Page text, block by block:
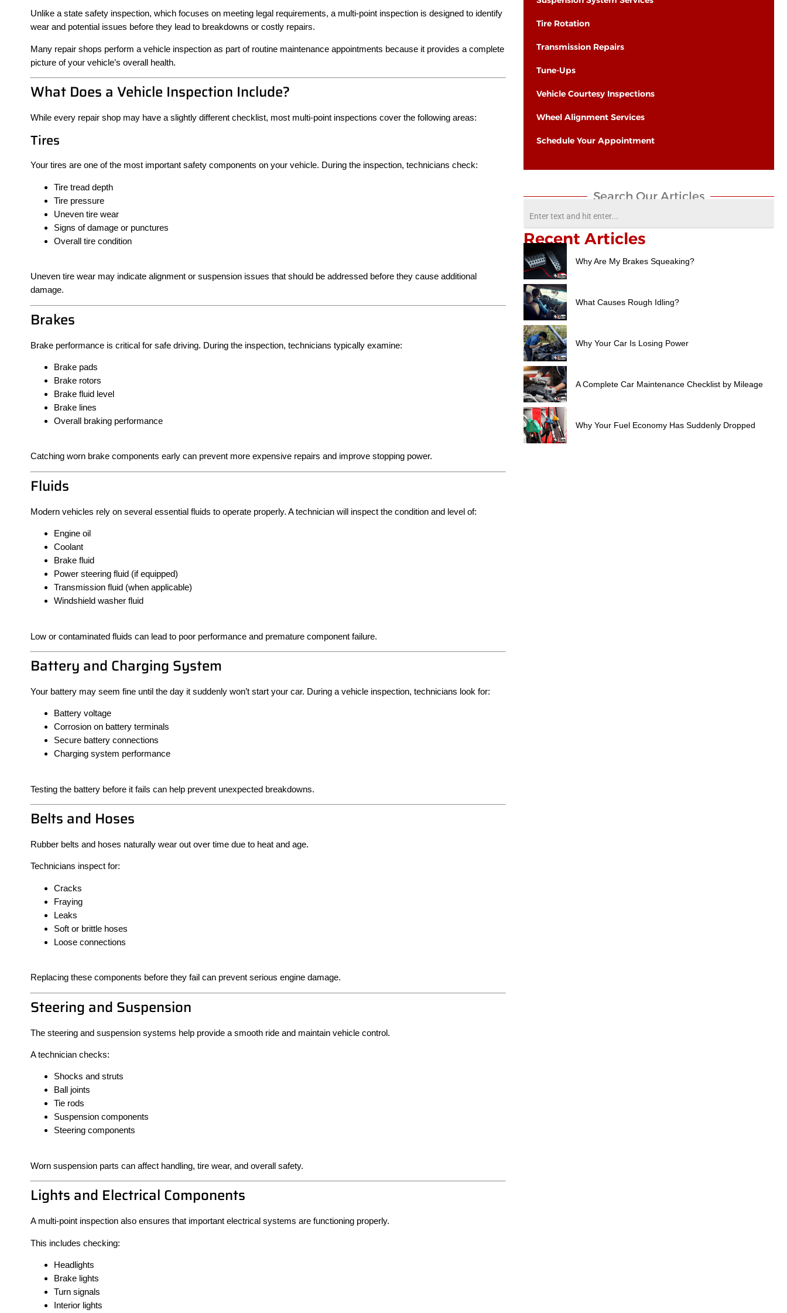
Unlike a state safety inspection, which focuses on meeting legal requirements, a multi-point inspection is designed to identify
wear and potential issues before they lead to breakdowns or costly repairs.
Many repair shops perform a vehicle inspection as part of routine maintenance appointments because it provides a complete
picture of your vehicle’s overall health.
What Does a Vehicle Inspection Include?
While every repair shop may have a slightly different checklist, most multi-point inspections cover the following areas:
Tires
Your tires are one of the most important safety components on your vehicle. During the inspection, technicians check:
Tire tread depth
Tire pressure
Uneven tire wear
Signs of damage or punctures
Overall tire condition
Uneven tire wear may indicate alignment or suspension issues that should be addressed before they cause additional
damage.
Brakes
Brake performance is critical for safe driving. During the inspection, technicians typically examine:
Brake pads
Brake rotors
Brake fluid level
Brake lines
Overall braking performance
Catching worn brake components early can prevent more expensive repairs and improve stopping power.
Fluids
Modern vehicles rely on several essential fluids to operate properly. A technician will inspect the condition and level of:
Engine oil
Coolant
Brake fluid
Power steering fluid (if equipped)
Transmission fluid (when applicable)
Windshield washer fluid
Low or contaminated fluids can lead to poor performance and premature component failure.
Battery and Charging System
Your battery may seem fine until the day it suddenly won’t start your car. During a vehicle inspection, technicians look for:
Battery voltage
Corrosion on battery terminals
Secure battery connections
Charging system performance
Testing the battery before it fails can help prevent unexpected breakdowns.
Belts and Hoses
Rubber belts and hoses naturally wear out over time due to heat and age.
Technicians inspect for:
Cracks
Fraying
Leaks
Soft or brittle hoses
Loose connections
Replacing these components before they fail can prevent serious engine damage.
Steering and Suspension
The steering and suspension systems help provide a smooth ride and maintain vehicle control.
A technician checks:
Shocks and struts
Ball joints
Tie rods
Suspension components
Steering components
Worn suspension parts can affect handling, tire wear, and overall safety.
Lights and Electrical Components
A multi-point inspection also ensures that important electrical systems are functioning properly.
This includes checking:
Headlights
Brake lights
Turn signals
Interior lights
Tire Rotation
Transmission Repairs
Tune-Ups
Vehicle Courtesy Inspections
Wheel Alignment Services
Schedule Your Appointment
Search Our Articles​
Recent Articles
Why Are My Brakes Squeaking?
What Causes Rough Idling?
Why Your Car Is Losing Power
A Complete Car Maintenance Checklist by Mileage
Why Your Fuel Economy Has Suddenly Dropped